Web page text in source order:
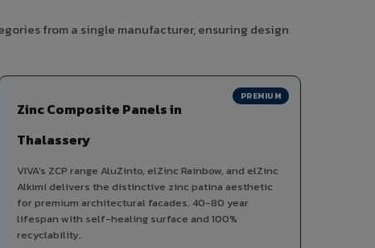
from a single manufacturer, ensuring design
PREMIUM
Zinc Composite Panels in
Thalassery
VIVA's ZCP range AluZinto, elZinc Rainbow, and elZinc
Alkimi delivers the distinctive zinc patina aesthetic
for premium architectural facades. 40-80 year
lifespan with self-healing surface and 100%
recyclability.